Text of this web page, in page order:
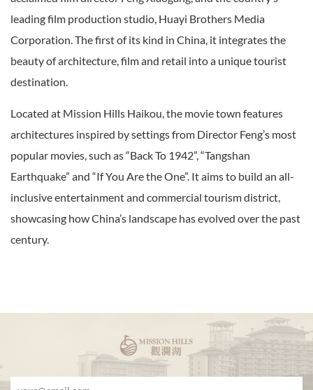
leading film production studio, Huayi Brothers Media
Corporation. The first of its kind in China, it integrates the
beauty of architecture, film and retail into a unique tourist
destination.
Located at Mission Hills Haikou, the movie town features
architectures inspired by settings from Director Feng’s most
popular movies, such as “Back To 1942”, “Tangshan
Earthquake” and “If You Are the One”. It aims to build an all-
inclusive entertainment and commercial tourism district,
showcasing how China’s landscape has evolved over the past
century.